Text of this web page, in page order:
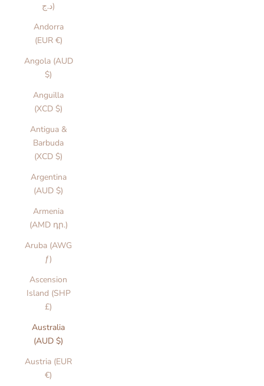
د.ج)
Andorra
(EUR €)
Angola (AUD
$)
Anguilla
(XCD $)
Antigua &
Barbuda
(XCD $)
Argentina
(AUD $)
Armenia
(AMD դր.)
Aruba (AWG
ƒ)
Ascension
Island (SHP
£)
Australia
(AUD $)
Austria (EUR
€)